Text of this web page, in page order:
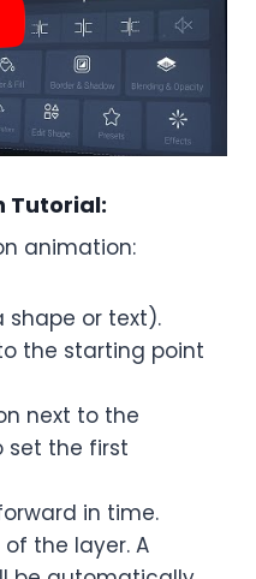
Tutorial:
animation:
shape or text).
the starting point
next to the
set the first
in time.
the layer. A